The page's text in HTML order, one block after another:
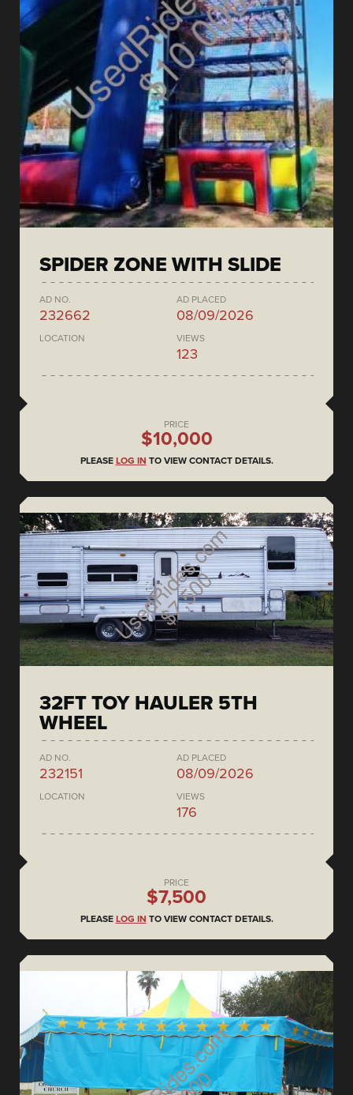
SPIDER ZONE WITH SLIDE
AD NO.
232662
AD PLACED
08/09/2026
LOCATION VIEWS
123
PRICE
$10,000
PLEASE LOG IN TO VIEW CONTACT DETAILS.
32FT TOY HAULER 5TH
WHEEL
AD NO.
232151
AD PLACED
08/09/2026
LOCATION VIEWS
176
PRICE
$7,500
PLEASE LOG IN TO VIEW CONTACT DETAILS.